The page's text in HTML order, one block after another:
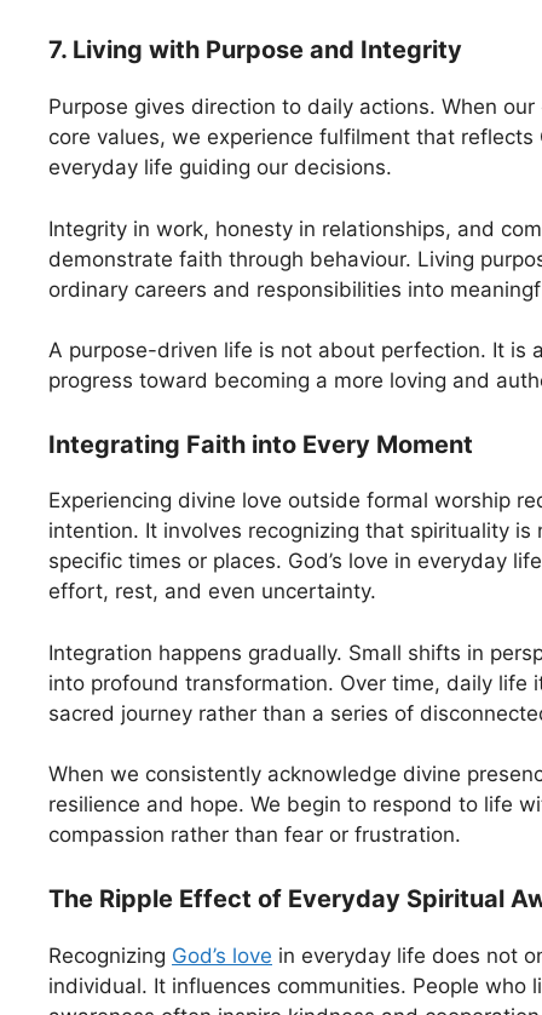
7. Living with Purpose and Integrity
Purpose gives direction to daily actions. When
core values, we experience fulfilment that reflects
everyday life guiding our decisions.
Integrity in work, honesty in relationships, and
demonstrate faith through behaviour. Living
ordinary careers and responsibilities into
A purpose-driven life is not about perfection. It is
progress toward becoming a more loving and
Integrating Faith into Every Moment
Experiencing divine love outside formal worship
intention. It involves recognizing that spirituality is
specific times or places. God’s love in everyday
effort, rest, and even uncertainty.
Integration happens gradually. Small shifts in
into profound transformation. Over time, daily life
sacred journey rather than a series of
When we consistently acknowledge divine
resilience and hope. We begin to respond to life
compassion rather than fear or frustration.
The Ripple Effect of Everyday Spiritual
Recognizing God’s love in everyday life does not
individual. It influences communities. People who